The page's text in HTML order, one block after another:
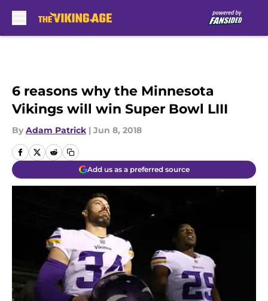
6 reasons why the Minnesota
Vikings will win Super Bowl LIII
By Adam Patrick | Jun 8, 2018
Add us as a preferred source